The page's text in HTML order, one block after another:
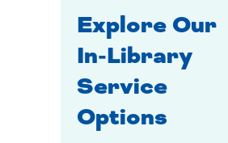
Explore Our
In-Library
Service
Options